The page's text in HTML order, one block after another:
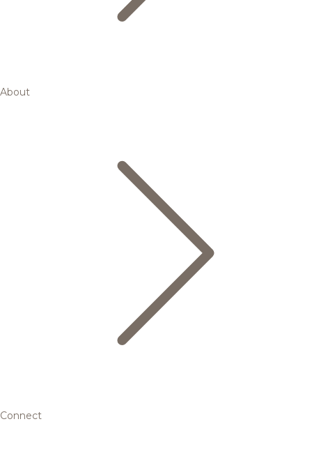
About
Connect